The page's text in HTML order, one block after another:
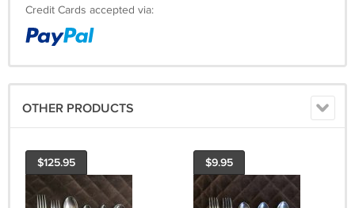
Credit Cards accepted via:
OTHER PRODUCTS
$125.95 $9.95